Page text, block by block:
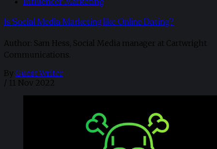
Is Social Media Marketing like Online Dating?
Author: Sam Hess, Social Media manager at Cartwright
Communications.
By Guest Writer
/ 11 Nov 2022